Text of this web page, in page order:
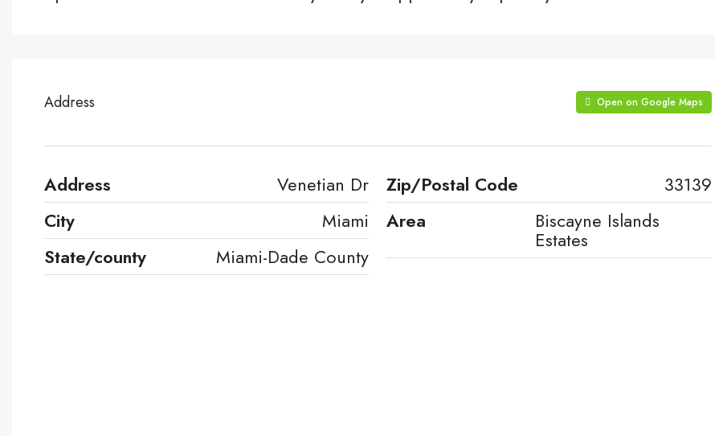
Address Open on Google Maps
Address
Venetian Dr
City
Miami
State/county
Miami-Dade County
Zip/Postal Code
33139
Area
Biscayne Islands
Estates